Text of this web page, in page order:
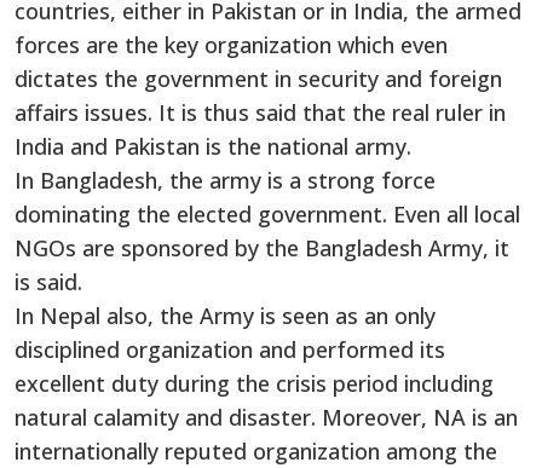
countries, either in Pakistan or in India, the armed
forces are the key organization which even
dictates the government in security and foreign
affairs issues. It is thus said that the real ruler in
India and Pakistan is the national army.
In Bangladesh, the army is a strong force
dominating the elected government. Even all local
NGOs are sponsored by the Bangladesh Army, it
is said.
In Nepal also, the Army is seen as an only
disciplined organization and performed its
excellent duty during the crisis period including
natural calamity and disaster. Moreover, NA is an
internationally reputed organization among the